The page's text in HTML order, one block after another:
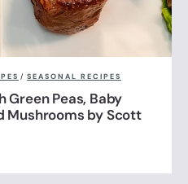
/ SEASONAL RECIPES
Green Peas, Baby
Mushrooms by Scott